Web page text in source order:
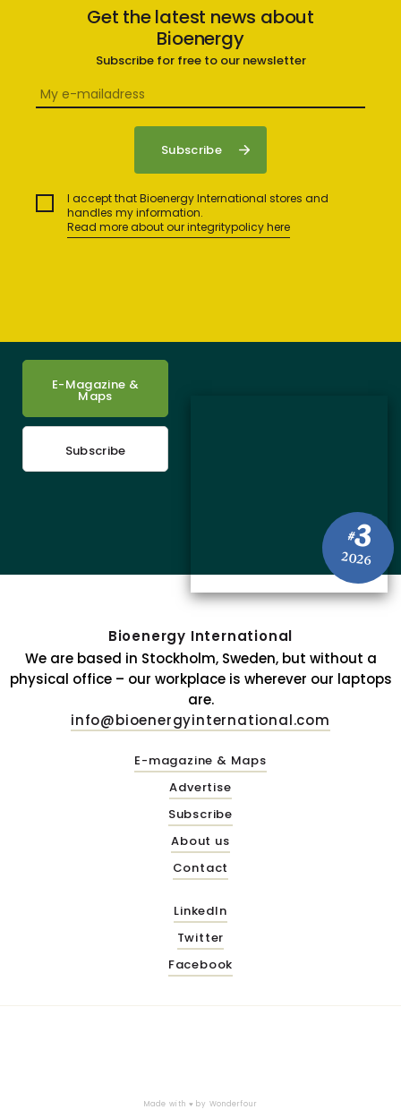
Get the latest news about
Bioenergy
Subscribe for free to our newsletter
I accept that Bioenergy International stores and
handles my information.
Read more about our integritypolicy here
#3
2026
E-Magazine &
Maps
Subscribe
Bioenergy International
We are based in Stockholm, Sweden, but without a
physical office – our workplace is wherever our laptops
are.
info@bioenergyinternational.com
E-magazine & Maps
Advertise
Subscribe
About us
Contact
LinkedIn
Twitter
Facebook
Made with ♥ by Wonderfour